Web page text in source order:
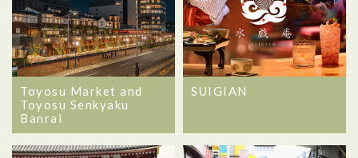
Toyosu Market and
Toyosu Senkyaku
Banrai
SUIGIAN